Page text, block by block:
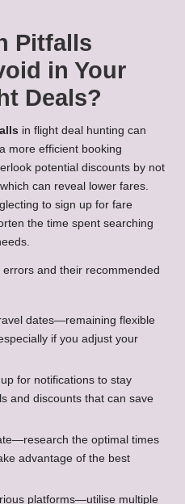
Pitfalls
in Your
Deals?
in flight deal hunting can
more efficient booking
potential discounts by not
can reveal lower fares.
to sign up for fare
the time spent searching
and their recommended
dates—remaining flexible
if you adjust your
for notifications to stay
and discounts that can save
the optimal times
advantage of the best
platforms—utilise multiple